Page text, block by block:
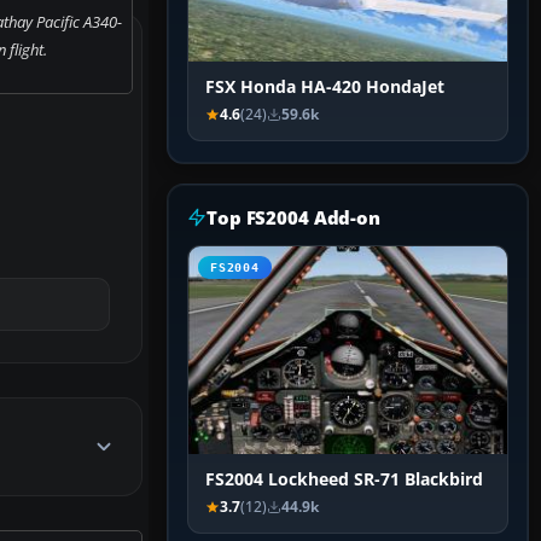
Pacific A340-
flight.
FSX Honda HA-420 HondaJet
4.6(24) 59.6k
Top FS2004 Add-on
FS2004
FS2004 Lockheed SR-71 Blackbird
3.7(12) 44.9k